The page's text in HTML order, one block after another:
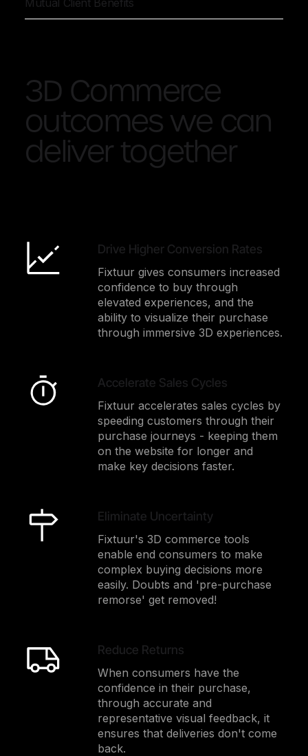
Mutual Client Benefits
3D Commerce
outcomes we can
deliver together
Drive Higher Conversion Rates
Fixtuur gives consumers increased
confidence to buy through
elevated experiences, and the
ability to visualize their purchase
through immersive 3D experiences.
Accelerate Sales Cycles
Fixtuur accelerates sales cycles by
speeding customers through their
purchase journeys - keeping them
on the website for longer and
make key decisions faster.
Eliminate Uncertainty
Fixtuur's 3D commerce tools
enable end consumers to make
complex buying decisions more
easily. Doubts and 'pre-purchase
remorse' get removed!
Reduce Returns
When consumers have the
confidence in their purchase,
through accurate and
representative visual feedback, it
ensures that deliveries don't come
back.